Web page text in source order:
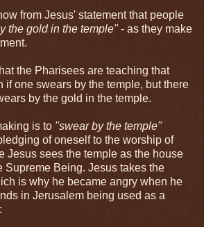
from Jesus' statement that people
the gold in the temple"- as they make
the Pharisees are teaching that
if one swears by the temple, but there
by the gold in the temple.
is to "swear by the temple"
of oneself to the worship of
Jesus sees the temple as the house
Supreme Being. Jesus takes the
is why he became angry when he
in Jerusalem being used as a